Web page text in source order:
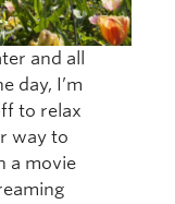
and all
day, I’m
to relax
way to
a movie